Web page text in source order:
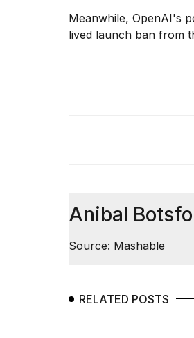
Meanwhile, OpenAI's
lived launch ban from
Anibal
Source: Mashable
RELATED POSTS